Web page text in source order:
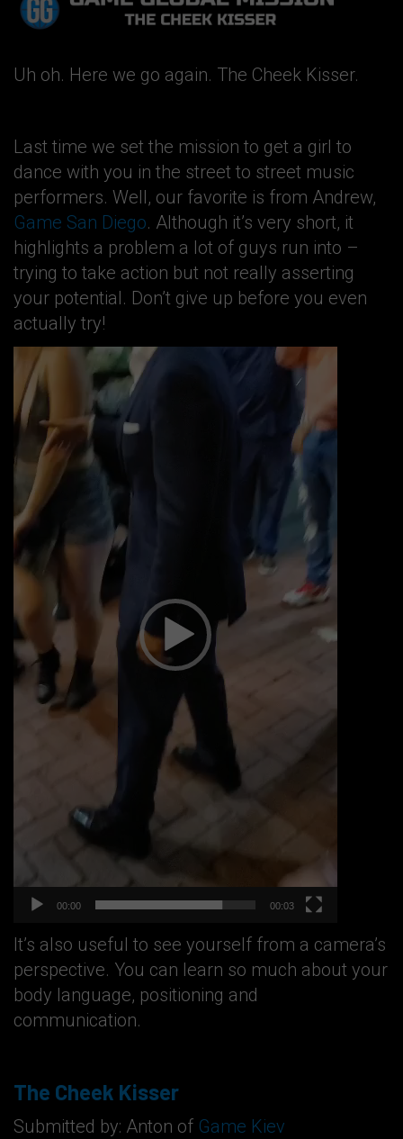
Uh oh. Here we go again. The Cheek Kisser.
Last time we set the mission to get a girl to
dance with you in the street to street music
performers. Well, our favorite is from Andrew,
Game San Diego. Although it’s very short, it
highlights a problem a lot of guys run into –
trying to take action but not really asserting
your potential. Don’t give up before you even
actually try!
Video
Player
00:00 00:03
It’s also useful to see yourself from a camera’s
perspective. You can learn so much about your
body language, positioning and
communication.
The Cheek Kisser
Submitted by: Anton of Game Kiev